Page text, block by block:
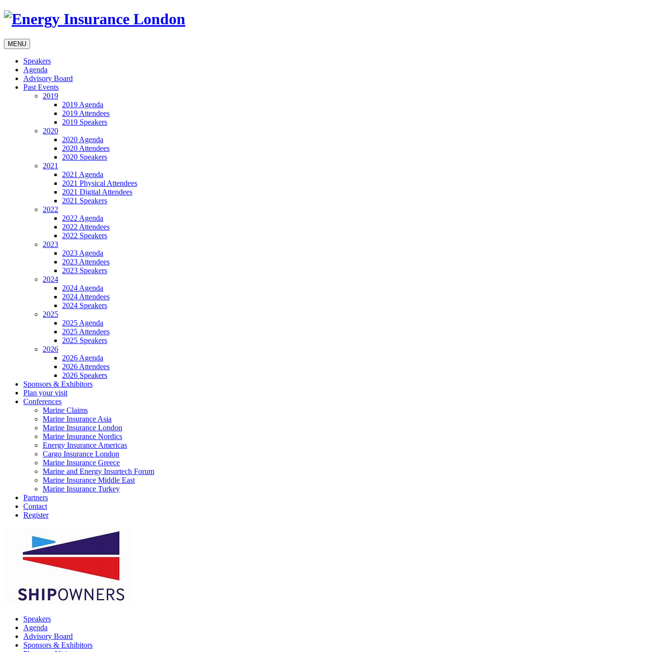
MENU
Speakers
Agenda
Advisory Board
Past Events
2019
2019 Agenda
2019 Attendees
2019 Speakers
2020
2020 Agenda
2020 Attendees
2020 Speakers
2021
2021 Agenda
2021 Physical Attendees
2021 Digital Attendees
2021 Speakers
2022
2022 Agenda
2022 Attendees
2022 Speakers
2023
2023 Agenda
2023 Attendees
2023 Speakers
2024
2024 Agenda
2024 Attendees
2024 Speakers
2025
2025 Agenda
2025 Attendees
2025 Speakers
2026
2026 Agenda
2026 Attendees
2026 Speakers
Sponsors & Exhibitors
Plan your visit
Conferences
Marine Claims
Marine Insurance Asia
Marine Insurance London
Marine Insurance Nordics
Energy Insurance Americas
Cargo Insurance London
Marine Insurance Greece
Marine and Energy Insurtech Forum
Marine Insurance Middle East
Marine Insurance Turkey
Partners
Contact
Register
Speakers
Agenda
Advisory Board
Sponsors & Exhibitors